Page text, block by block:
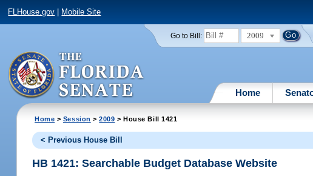
FLHouse.gov Mobile Site
Go to Bill: 2009
Home
Home > Session >2009 > House Bill 1421
< Previous House Bill
HB 1421: Searchable Budget Database Website